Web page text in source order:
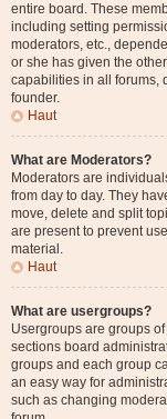
entire board. These
including setting
moderators, etc.,
or she has given the
capabilities in all forums,
founder.
Haut
What are Moderators?
Moderators are
from day to day. They
move, delete and split
are present to prevent
material.
Haut
What are usergroups?
Usergroups are groups
sections board
groups and each group
an easy way for
such as changing